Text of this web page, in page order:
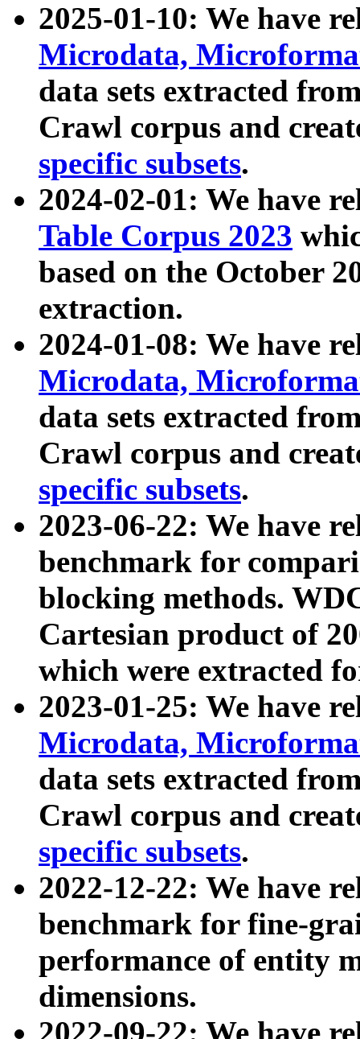
2025-01-10: We have
Microdata,
data sets extracted
Crawl corpus and
specific subsets.
2024-02-01: We have
Table Corpus 2023
based on the October
extraction.
2024-01-08: We have
Microdata,
data sets extracted
Crawl corpus and
specific subsets.
2023-06-22: We have
benchmark for
blocking methods.
Cartesian product of
which were extracted
2023-01-25: We have
Microdata,
data sets extracted
Crawl corpus and
specific subsets.
2022-12-22: We have
benchmark for fine-
performance of entity
dimensions.